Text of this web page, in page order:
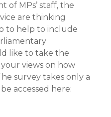
of MPs’ staff, the
are thinking
to help to include
like to take the
views on how
survey takes only a
accessed here: